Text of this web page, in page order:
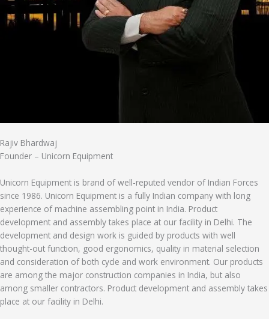
Rajiv Bhardwaj
Founder – Unicorn Equipment
Unicorn Equipment is brand of well-reputed vendor of Indian Forces
since 1986. Unicorn Equipment is a fully Indian company with long
experience of machine assembling point in India. Product
development and assembly takes place at our facility in Delhi. The
development and design work is guided by products with well
thought-out function, good ergonomics, quality in material selection
and consideration of both cycle and work environment. Our products
are among the major construction companies in India, but also
among smaller contractors. Product development and assembly takes
place at our facility in Delhi.